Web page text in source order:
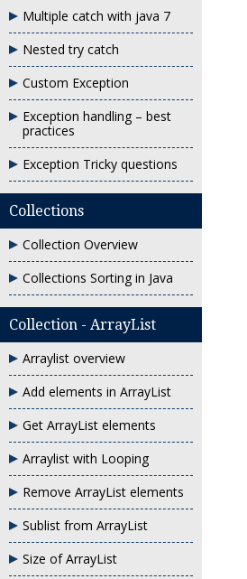
Multiple catch with java 7
Nested try catch
Custom Exception
Exception handling – best
practices
Exception Tricky questions
Collections
Collection Overview
Collections Sorting in Java
Collection - ArrayList
Arraylist overview
Add elements in ArrayList
Get ArrayList elements
Arraylist with Looping
Remove ArrayList elements
Sublist from ArrayList
Size of ArrayList